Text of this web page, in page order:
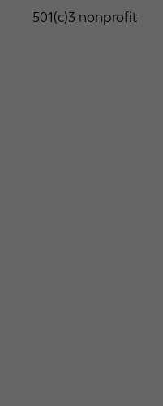
501(c)3 nonprofit